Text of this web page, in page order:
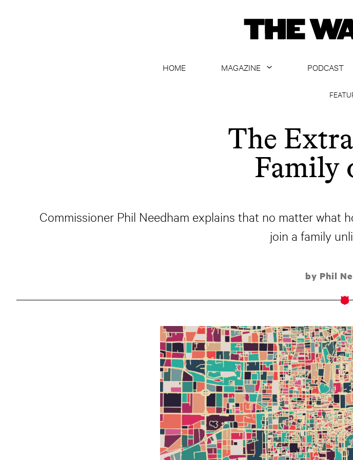
HOME
MAGAZINE
ARCHIVE
ALL ARTICLES
PODCAST
The
Family
Commissioner Phil Needham explains that no matter what
join a family
by Phil